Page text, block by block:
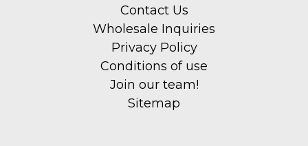
Contact Us
Wholesale Inquiries
Privacy Policy
Conditions of use
Join our team!
Sitemap